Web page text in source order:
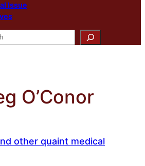
Issue
O’Conor
other quaint medical